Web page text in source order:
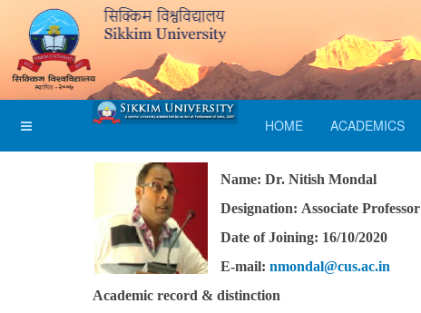
HOME ACADEMICS
Name: Dr. Nitish Mondal
Designation: Associate Professor
Date of Joining: 16/10/2020
E-mail: nmondal@cus.ac.in
Academic record & distinction